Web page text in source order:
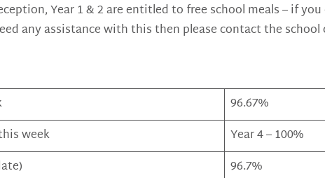
Year 1 & 2 are entitled to free school meals – if
any assistance with this then please contact the school
96.67%
week
Year 4 – 100%
96.7%